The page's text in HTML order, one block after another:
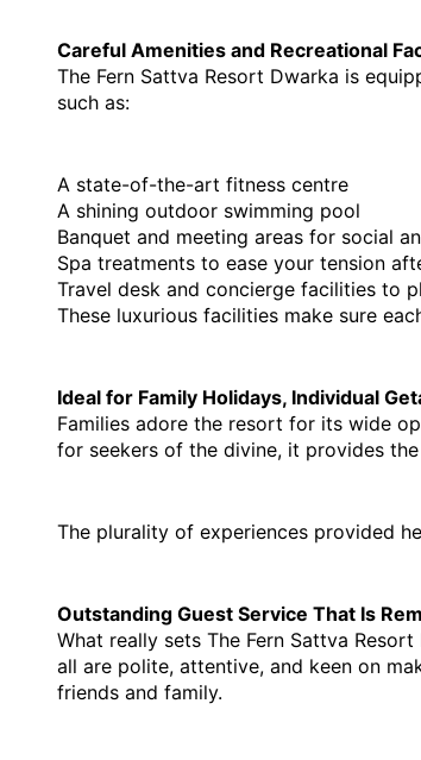
Careful Amenities and Recreational
The Fern Sattva Resort Dwarka is
such as:
A state-of-the-art fitness centre
A shining outdoor swimming pool
Banquet and meeting areas for social
Spa treatments to ease your tension
Travel desk and concierge facilities to
These luxurious facilities make sure
Ideal for Family Holidays, Individual
Families adore the resort for its wide
for seekers of the divine, it provides
The plurality of experiences provided
Outstanding Guest Service That Is
What really sets The Fern Sattva
all are polite, attentive, and keen on
friends and family.